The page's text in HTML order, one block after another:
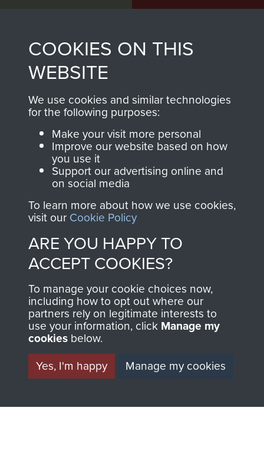
ASSAULT
MUSEUM
Visit the museum
DONATE
Make a donation to
preserve the history of
The Parachute
Regiment and
Airborne Forces
BECOME A
FRIEND OF
THE
MUSEUM
Become a friend of
the museum and gain
access to an ever
military airborne
THE
AIRBORNE
SHOP
The Airborne Shop is
the official shop
(The Parachute
COOKIES ON THIS
WEBSITE
We use cookies and similar technologies
for the following purposes:
Make your visit more personal
Improve our website based on how
you use it
Support our advertising online and
on social media
To learn more about how we use cookies,
visit our Cookie Policy
ARE YOU HAPPY TO
ACCEPT COOKIES?
To manage your cookie choices now,
including how to opt out where our
partners rely on legitimate interests to
use your information, click Manage my
cookies below.
Yes, I'm happy
Manage my cookies